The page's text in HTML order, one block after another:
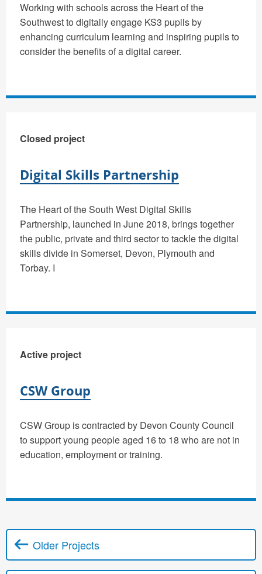
Working with schools across the Heart of the
Southwest to digitally engage KS3 pupils by
enhancing curriculum learning and inspiring pupils to
consider the benefits of a digital career.
Digital Skills Partnership
The Heart of the South West Digital Skills
Partnership, launched in June 2018, brings together
the public, private and third sector to tackle the digital
skills divide in Somerset, Devon, Plymouth and
Torbay. I
Closed project
CSW Group
CSW Group is contracted by Devon County Council
to support young people aged 16 to 18 who are not in
education, employment or training.
Active project
Posts navigation
Older Projects